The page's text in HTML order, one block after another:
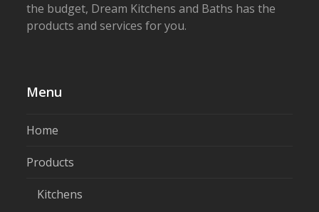
the budget, Dream Kitchens and Baths has the
products and services for you.
Menu
Home
Products
Kitchens